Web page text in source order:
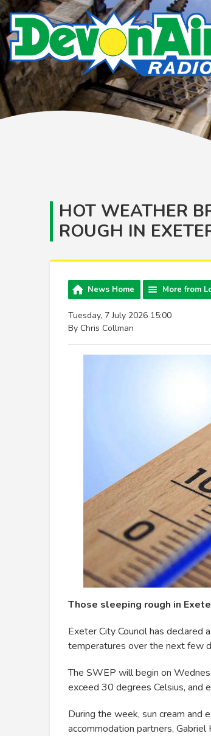
HOT WEATHER
ROUGH IN
News Home More from
Tuesday, 7 July 2026 15:00
By Chris Collman
Those sleeping rough in
Exeter City Council has
temperatures over the next few
The SWEP will begin on
exceed 30 degrees Celsius, and
During the week, sun cream and
accommodation partners,